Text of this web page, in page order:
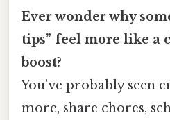
Ever wonder why
tips” feel more like a
boost?
You’ve probably seen
more, share chores,